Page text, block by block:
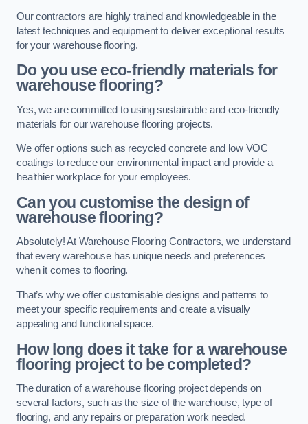
Our contractors are highly trained and knowledgeable in the
latest techniques and equipment to deliver exceptional results
for your warehouse flooring.
Do you use eco-friendly materials for
warehouse flooring?
Yes, we are committed to using sustainable and eco-friendly
materials for our warehouse flooring projects.
We offer options such as recycled concrete and low VOC
coatings to reduce our environmental impact and provide a
healthier workplace for your employees.
Can you customise the design of
warehouse flooring?
Absolutely! At Warehouse Flooring Contractors, we understand
that every warehouse has unique needs and preferences
when it comes to flooring.
That’s why we offer customisable designs and patterns to
meet your specific requirements and create a visually
appealing and functional space.
How long does it take for a warehouse
flooring project to be completed?
The duration of a warehouse flooring project depends on
several factors, such as the size of the warehouse, type of
flooring, and any repairs or preparation work needed.